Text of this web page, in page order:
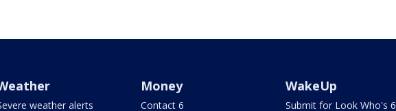
weather alerts
Money
Contact 6
WakeUp
Submit for Look Who's 6